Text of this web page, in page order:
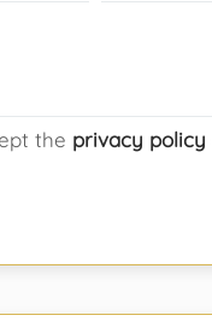
the privacy policy